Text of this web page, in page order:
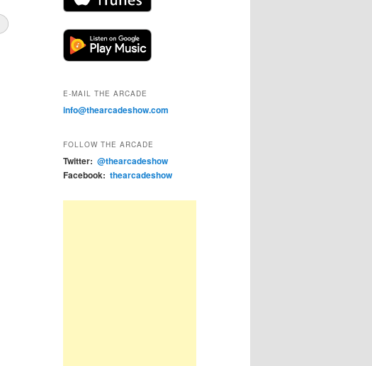
E-MAIL THE ARCADE
info@thearcadeshow.com
FOLLOW THE ARCADE
Twitter: @thearcadeshow
Facebook: thearcadeshow